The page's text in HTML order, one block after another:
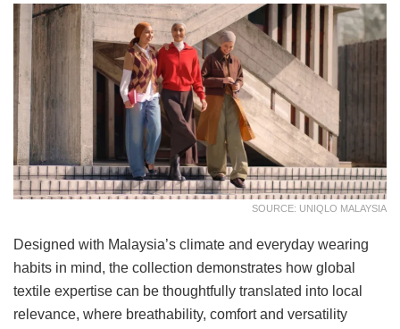
SOURCE: UNIQLO MALAYSIA
Designed with Malaysia’s climate and everyday wearing
habits in mind, the collection demonstrates how global
textile expertise can be thoughtfully translated into local
relevance, where breathability, comfort and versatility